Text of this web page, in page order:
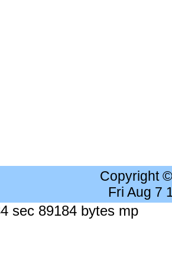
Copyright
Fri Aug 7
sec 89184 bytes mp